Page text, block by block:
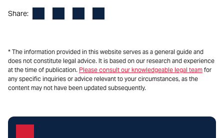
Share:
* The information provided in this website serves as a general guide and
does not constitute legal advice. It is based on our research and experience
at the time of publication. Please consult our knowledgeable legal team for
any specific inquiries or advice relevant to your circumstances, as the
content may not have been updated subsequently.